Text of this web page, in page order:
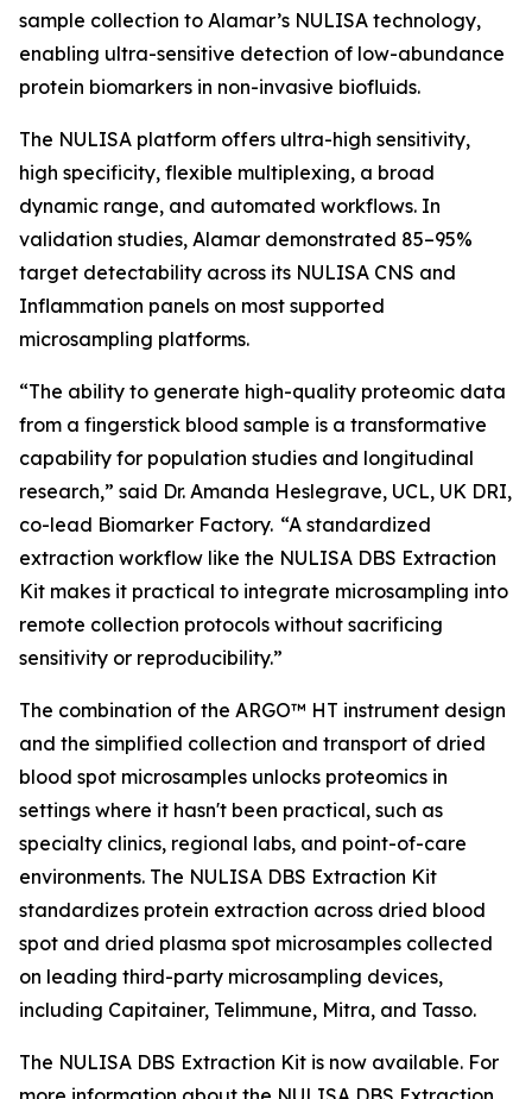
sample collection to Alamar’s NULISA technology,
enabling ultra-sensitive detection of low-abundance
protein biomarkers in non-invasive biofluids.
The NULISA platform offers ultra-high sensitivity,
high specificity, flexible multiplexing, a broad
dynamic range, and automated workflows. In
validation studies, Alamar demonstrated 85–95%
target detectability across its NULISA CNS and
Inflammation panels on most supported
microsampling platforms.
“The ability to generate high-quality proteomic data
from a fingerstick blood sample is a transformative
capability for population studies and longitudinal
research,” said Dr. Amanda Heslegrave, UCL, UK DRI,
co-lead Biomarker Factory. “A standardized
extraction workflow like the NULISA DBS Extraction
Kit makes it practical to integrate microsampling into
remote collection protocols without sacrificing
sensitivity or reproducibility.”
The combination of the ARGO™ HT instrument design
and the simplified collection and transport of dried
blood spot microsamples unlocks proteomics in
settings where it hasn't been practical, such as
specialty clinics, regional labs, and point-of-care
environments. The NULISA DBS Extraction Kit
standardizes protein extraction across dried blood
spot and dried plasma spot microsamples collected
on leading third-party microsampling devices,
including Capitainer, Telimmune, Mitra, and Tasso.
The NULISA DBS Extraction Kit is now available. For